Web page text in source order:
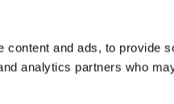
content and ads, to provide
analytics partners who